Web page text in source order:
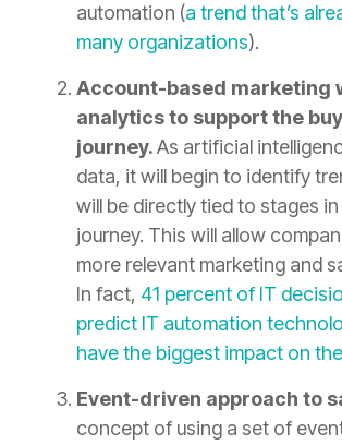
automation (a trend that’s
many organizations).
Account-based marketing
analytics to support the
journey.As artificial
data, it will begin to identify
will be directly tied to stages in
journey. This will allow
more relevant marketing and
In fact, 41 percent of IT
predict IT automation
have the biggest impact on
Event-driven approach to
concept of using a set of